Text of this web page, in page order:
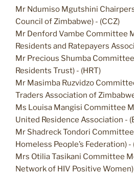
Mr Ndumiso Mgutshini
Council of Zimbabwe) - (CCZ)
Mr Denford Vambe Committee
Residents and Ratepayers
Mr Precious Shumba
Residents Trust) - (HRT)
Mr Masimba Ruzvidzo
Traders Association of
Ms Louisa Mangisi Committee
United Residence Association -
Mr Shadreck Tondori
Homeless People’s Federation) -
Mrs Otilia Tasikani Committee
Network of HIV Positive Women)